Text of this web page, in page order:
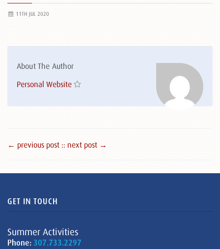
11TH JUL 2020
About The Author
Personal Website
← previous post :: next post →
GET IN TOUCH
Summer Activities
Phone: 307.733.2297